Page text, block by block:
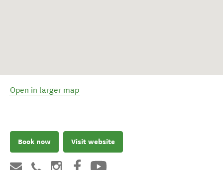
Open in larger map
Book now Visit website